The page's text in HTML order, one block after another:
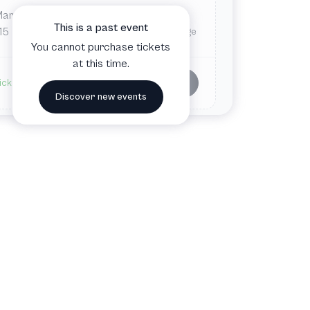
The Royal Playhouse and The Old Stage
available Buy tickets
This is a past event
You cannot purchase tickets
at this time.
Discover new events